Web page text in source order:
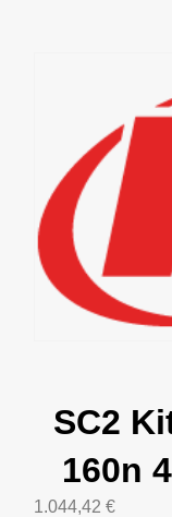
SC2
160n
1.044,42 €